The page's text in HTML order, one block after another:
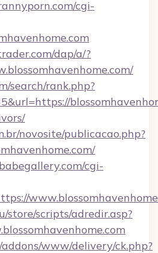
cgi-
dap/a/?
search/rank.php?
novosite/publicacao.php?
cgi-
store/scripts/adredir.asp?
www/delivery/ck.php?